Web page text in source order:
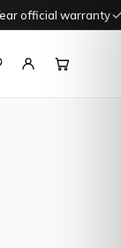
official warranty